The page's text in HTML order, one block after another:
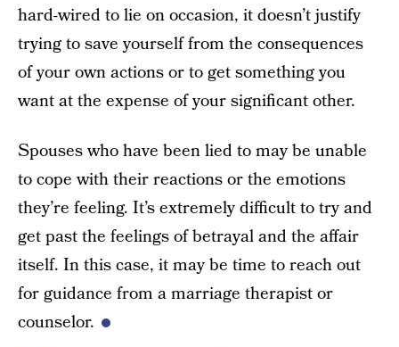
hard-wired to lie on occasion, it doesn’t justify
trying to save yourself from the consequences
of your own actions or to get something you
want at the expense of your significant other.
Spouses who have been lied to may be unable
to cope with their reactions or the emotions
they’re feeling. It’s extremely difficult to try and
get past the feelings of betrayal and the affair
itself. In this case, it may be time to reach out
for guidance from a marriage therapist or
counselor.